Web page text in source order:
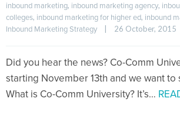
inbound marketing, inbound marketing agency,
colleges, inbound marketing for higher ed, inbound
Inbound Marketing Strategy
26 October, 2015
Did you hear the news? Co-Comm
starting November 13th and we want to
What is Co-Comm University? It’s…